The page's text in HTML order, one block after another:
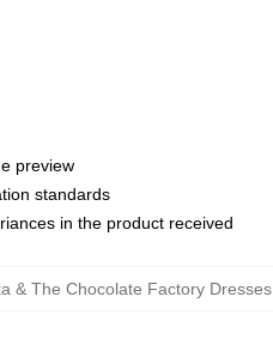
preview
standards
in the product received
& The Chocolate Factory Dresses